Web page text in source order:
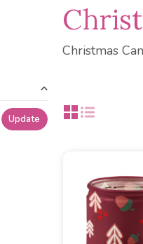
Update
Christmas